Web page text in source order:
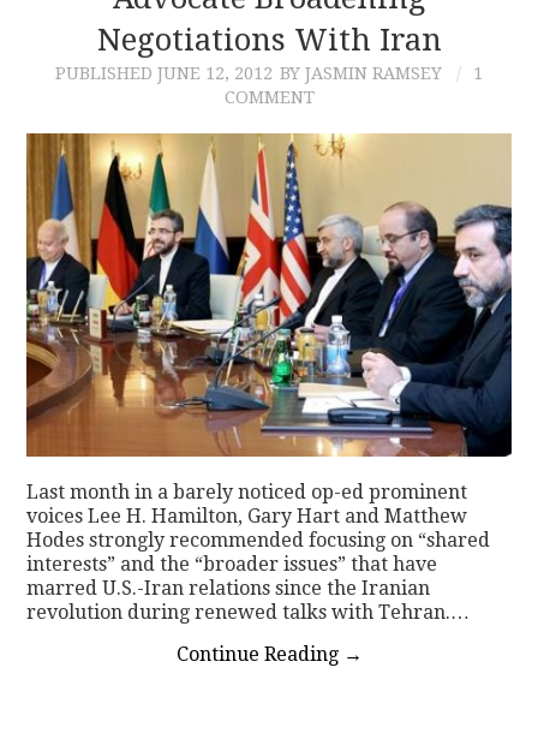
CONTACT
Negotiations With Iran
PUBLISHED JUNE 12, 2012 BY JASMIN RAMSEY
1
COMMENT
Last month in a barely noticed op-ed prominent
voices Lee H. Hamilton, Gary Hart and Matthew
Hodes strongly recommended focusing on “shared
interests” and the “broader issues” that have
marred U.S.-Iran relations since the Iranian
revolution during renewed talks with Tehran.…
Continue Reading →